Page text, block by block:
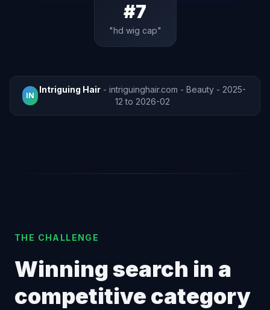
#7
"hd wig cap"
IN
Intriguing Hair - intriguinghair.com - Beauty - 2025-
12 to 2026-02
THE CHALLENGE
Winning search in a
competitive category